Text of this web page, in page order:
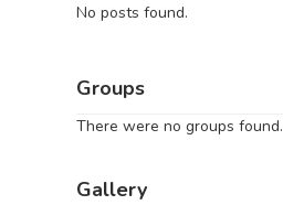
No posts found.
Groups
There were no groups found.
Gallery